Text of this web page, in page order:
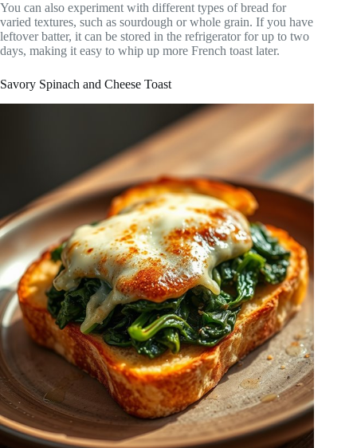
You can also experiment with different types of bread for
varied textures, such as sourdough or whole grain. If you have
leftover batter, it can be stored in the refrigerator for up to two
days, making it easy to whip up more French toast later.
Savory Spinach and Cheese Toast